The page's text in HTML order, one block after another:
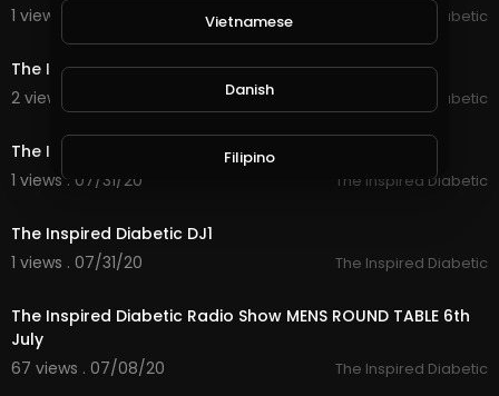
1 views . 07/31/20
The Inspired Diabetic
The Inspired Diabetic DJ3
2 views . 07/31/20
The Inspired Diabetic
The Inspired Diabetic DJ2
1 views . 07/31/20
The Inspired Diabetic
The Inspired Diabetic DJ1
1 views . 07/31/20
The Inspired Diabetic
The Inspired Diabetic Radio Show MENS ROUND TABLE 6th
July
67 views . 07/08/20
The Inspired Diabetic
Vietnamese
Danish
Filipino